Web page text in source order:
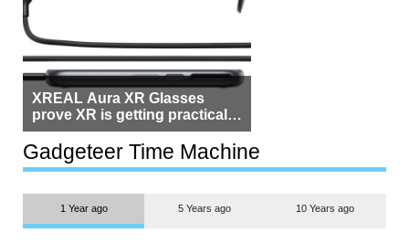
XREAL Aura XR Glasses
prove XR is getting practical,
but $1,500 is still too much for
most people
Gadgeteer Time Machine
1 Year ago 5 Years ago 10 Years ago